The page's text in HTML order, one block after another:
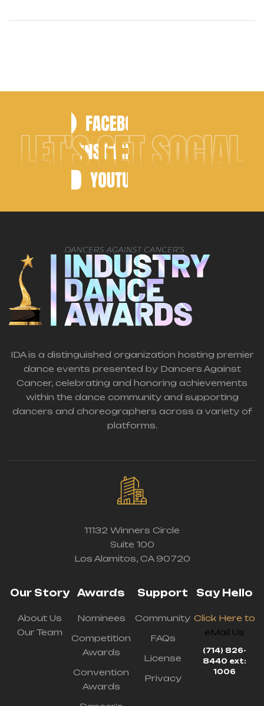
LET'S GET SOCIAL
IDA is a distinguished organization hosting premier
dance events presented by Dancers Against
Cancer, celebrating and honoring achievements
within the dance community and supporting
dancers and choreographers across a variety of
platforms.
11132 Winners Circle
Suite 100
Los Alamitos, CA 90720
Our Story
About Us
Our Team
Awards
Nominees
Competition
Awards
Convention
Awards
Support
Community
FAQs
License
Privacy
Say Hello
Click Here to
eMail Us
(714) 826-
8440 ext:
1006